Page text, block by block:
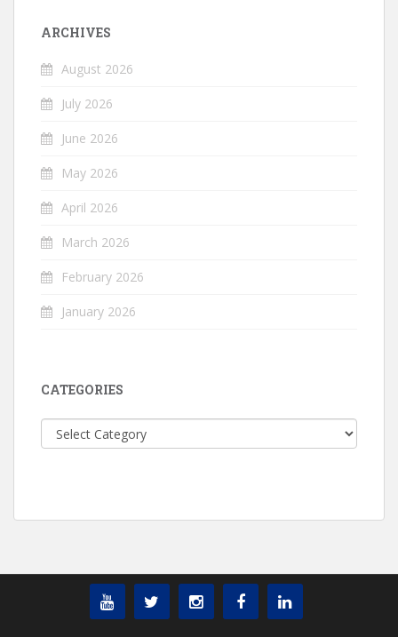
ARCHIVES
August 2026
July 2026
June 2026
May 2026
April 2026
March 2026
February 2026
January 2026
CATEGORIES
Categories